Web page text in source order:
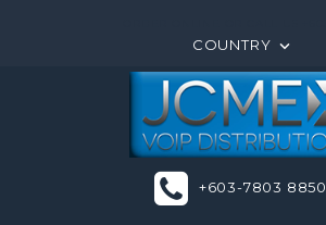
COUNTRY 
+603-7803 8850